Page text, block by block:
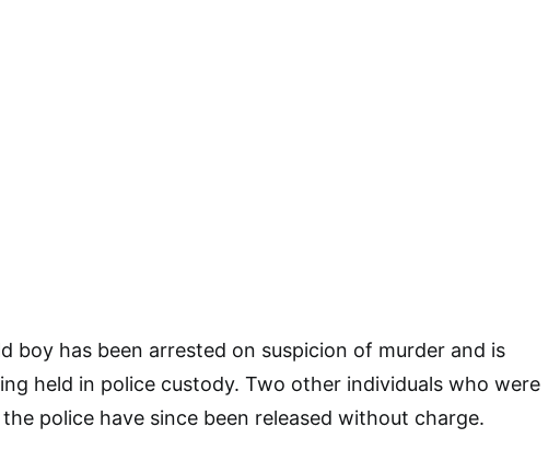
boy has been arrested on suspicion of murder and is
held in police custody. Two other individuals who were
police have since been released without charge.